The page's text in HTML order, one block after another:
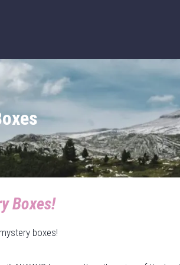
Boxes!
boxes!